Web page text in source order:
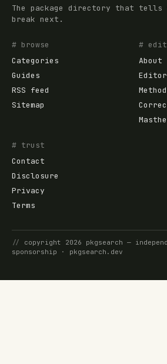
The package directory that tells
break next.
# browse
Categories
Guides
RSS feed
Sitemap
#
About
# trust
Contact
Disclosure
Privacy
Terms
// copyright 2026 pkgsearch —
sponsorship · pkgsearch.dev